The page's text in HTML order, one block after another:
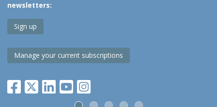
newsletters:
Sign up
Manage your current subscriptions